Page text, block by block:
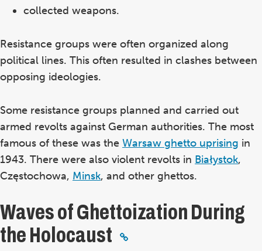
collected weapons.
Resistance groups were often organized along
political lines. This often resulted in clashes between
opposing ideologies.
Some resistance groups planned and carried out
armed revolts against German authorities. The most
famous of these was the Warsaw ghetto uprising in
1943. There were also violent revolts in Białystok,
Częstochowa, Minsk, and other ghettos.
Waves of Ghettoization During
the Holocaust